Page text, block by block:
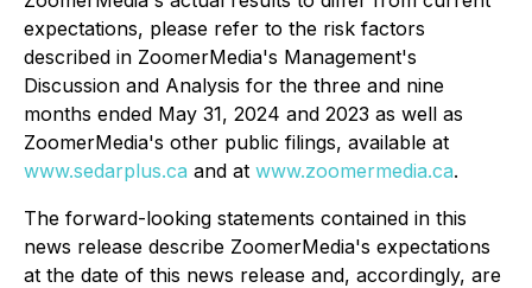
expectations, please refer to the risk factors
described in ZoomerMedia's Management's
Discussion and Analysis for the three and nine
months ended May 31, 2024 and 2023 as well as
ZoomerMedia's other public filings, available at
www.sedarplus.ca and at www.zoomermedia.ca.
The forward-looking statements contained in this
news release describe ZoomerMedia's expectations
at the date of this news release and, accordingly, are